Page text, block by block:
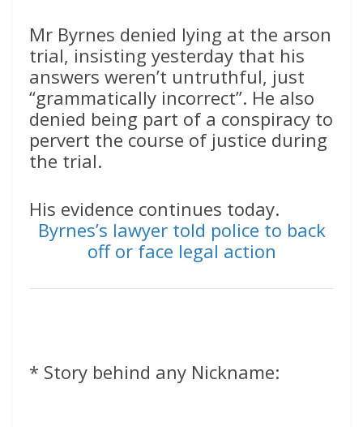
Mr Byrnes denied lying at the arson
trial, insisting yesterday that his
answers weren’t untruthful, just
“grammatically incorrect”. He also
denied being part of a conspiracy to
pervert the course of justice during
the trial.
His evidence continues today.
Byrnes’s lawyer told police to back
off or face legal action
* Story behind any Nickname: